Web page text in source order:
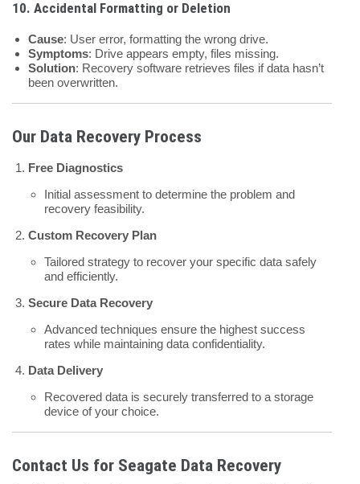
10. Accidental Formatting or Deletion
Cause: User error, formatting the wrong drive.
Symptoms: Drive appears empty, files missing.
Solution: Recovery software retrieves files if data hasn’t
been overwritten.
Our Data Recovery Process
Free Diagnostics
Initial assessment to determine the problem and
recovery feasibility.
Custom Recovery Plan
Tailored strategy to recover your specific data safely
and efficiently.
Secure Data Recovery
Advanced techniques ensure the highest success
rates while maintaining data confidentiality.
Data Delivery
Recovered data is securely transferred to a storage
device of your choice.
Contact Us for Seagate Data Recovery